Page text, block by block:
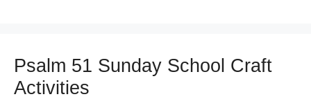
Psalm 51 Sunday School Craft
Activities